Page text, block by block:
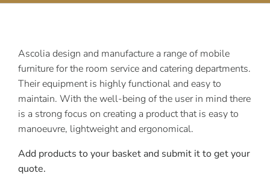
Ascolia design and manufacture a range of mobile
furniture for the room service and catering departments.
Their equipment is highly functional and easy to
maintain. With the well-being of the user in mind there
is a strong focus on creating a product that is easy to
manoeuvre, lightweight and ergonomical.
Add products to your basket and submit it to get your
quote.